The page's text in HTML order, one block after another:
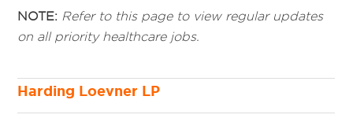
NOTE: Refer to this page to view regular updates
on all priority healthcare jobs.
Harding Loevner LP